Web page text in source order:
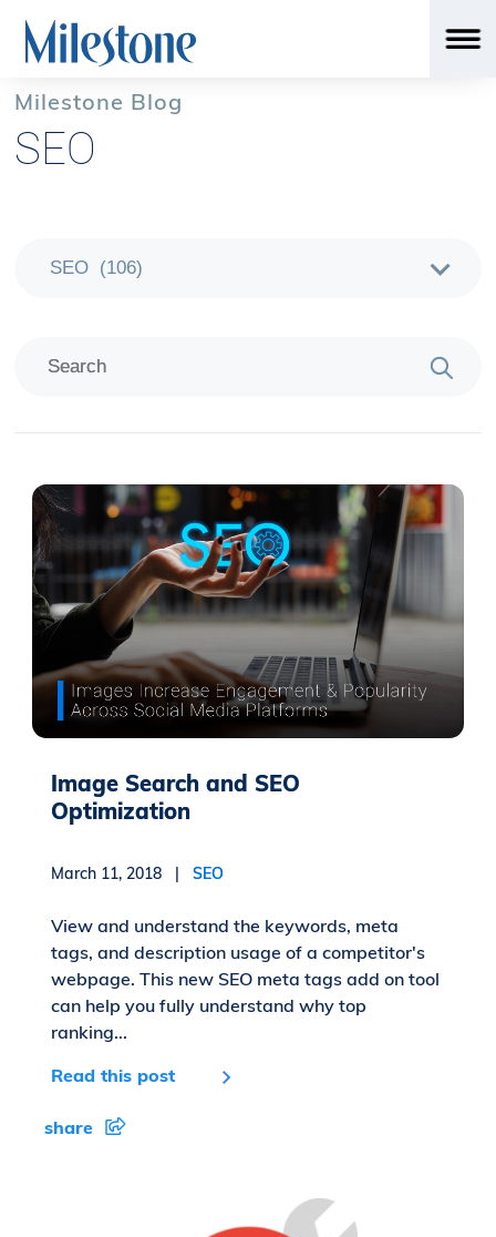
Milestone Blog
SEO
Image Search and SEO
Optimization
March 11, 2018 |SEO
View and understand the keywords, meta
tags, and description usage of a competitor's
webpage. This new SEO meta tags add on tool
can help you fully understand why top
ranking...
Read this post
share